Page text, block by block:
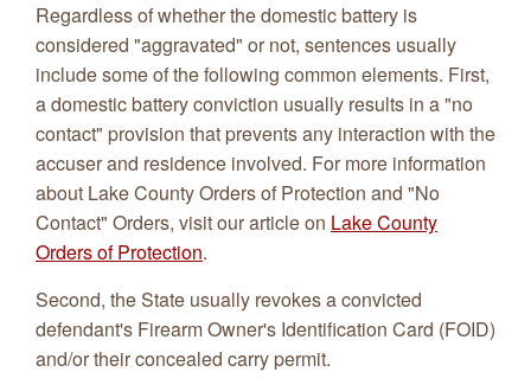
Regardless of whether the domestic battery is
considered "aggravated" or not, sentences usually
include some of the following common elements. First,
a domestic battery conviction usually results in a "no
contact" provision that prevents any interaction with the
accuser and residence involved. For more information
about Lake County Orders of Protection and "No
Contact" Orders, visit our article on Lake County
Orders of Protection.
Second, the State usually revokes a convicted
defendant's Firearm Owner's Identification Card (FOID)
and/or their concealed carry permit.